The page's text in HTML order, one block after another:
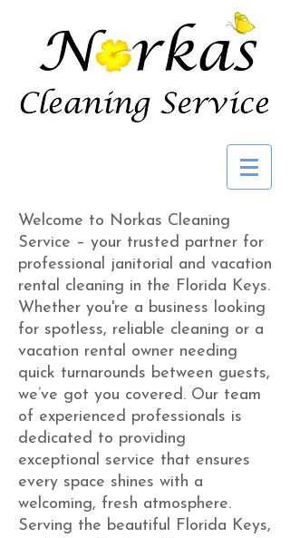
Welcome to Norkas Cleaning
Service – your trusted partner for
professional janitorial and vacation
rental cleaning in the Florida Keys.
Whether you're a business looking
for spotless, reliable cleaning or a
vacation rental owner needing
quick turnarounds between guests,
we’ve got you covered. Our team
of experienced professionals is
dedicated to providing
exceptional service that ensures
every space shines with a
welcoming, fresh atmosphere.
Serving the beautiful Florida Keys,